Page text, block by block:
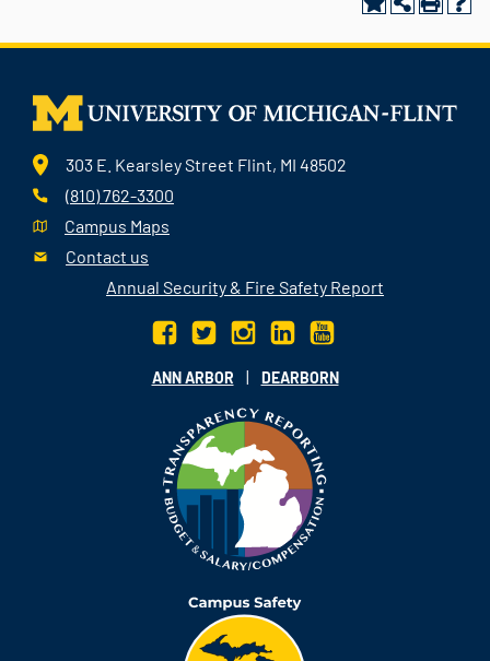
303 E. Kearsley Street Flint, MI 48502
(810) 762-3300
Campus Maps
Contact us
Annual Security & Fire Safety Report
ANN ARBOR | DEARBORN